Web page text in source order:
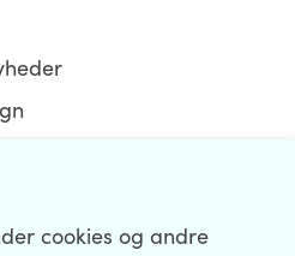
cookies og andre